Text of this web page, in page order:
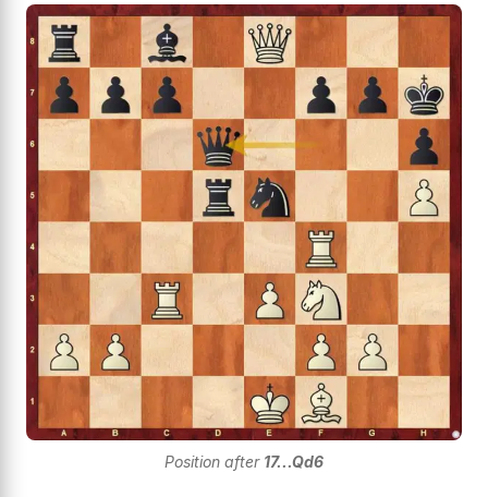
Position after 17...Qd6